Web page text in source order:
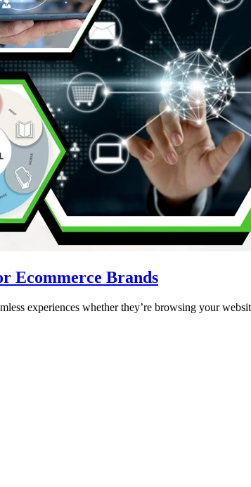
Ecommerce Brands
experiences whether they’re browsing your